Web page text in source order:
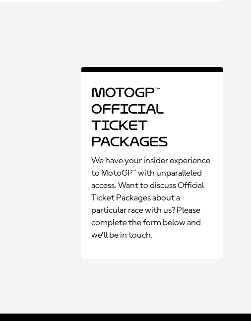
MotoGP™
Official
Ticket
Packages
We have your insider experience
to MotoGP™ with unparalleled
access. Want to discuss Official
Ticket Packages about a
particular race with us? Please
complete the form below and
we’ll be in touch.